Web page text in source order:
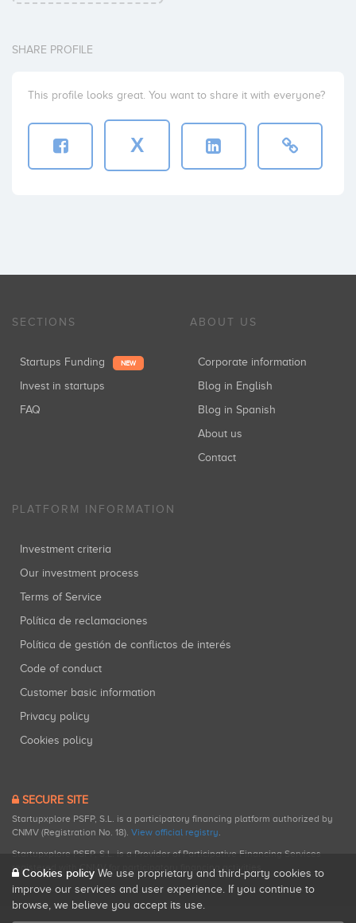
SHARE PROFILE
This profile looks great. You want to share it with everyone?
X
SECTIONS
Startups Funding NEW
Invest in startups
FAQ
ABOUT US
Corporate information
Blog in English
Blog in Spanish
About us
Contact
PLATFORM INFORMATION
Investment criteria
Our investment process
Terms of Service
Política de reclamaciones
Política de gestión de conflictos de interés
Code of conduct
Customer basic information
Privacy policy
Cookies policy
SECURE SITE
Startupxplore PSFP, S.L. is a participatory financing platform authorized by
CNMV (Registration No. 18). View official registry.
Startupxplore PSFP, S.L. is a Provider of Participative Financing Services
registered with CNMV for participatory financing activities.
Cookies policy We use proprietary and third-party cookies to
improve our services and user experience. If you continue to
browse, we believe you accept its use.